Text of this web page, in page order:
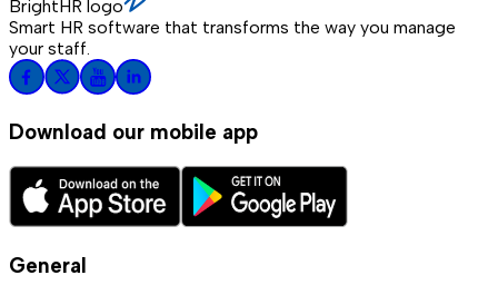
BrightHR logo
Smart HR software that transforms the way you manage
your staff.
Download our mobile app
General